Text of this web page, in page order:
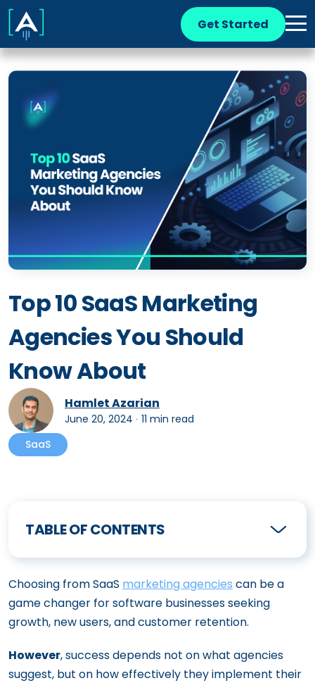
Get Started
Top 10 SaaS Marketing
Agencies You Should
Know About
Hamlet Azarian
June 20, 2024 ∙ 11 min read
SaaS
TABLE OF CONTENTS
Choosing from SaaS marketing agencies can be a
game changer for software businesses seeking
growth, new users, and customer retention.
However, success depends not on what agencies
suggest, but on how effectively they implement their